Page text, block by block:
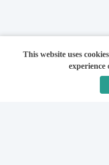
This website uses
experience